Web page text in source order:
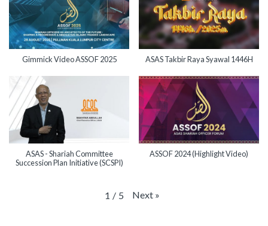
Gimmick Video ASSOF 2025 ASAS Takbir Raya Syawal 1446H
ASAS - Shariah Committee
Succession Plan Initiative (SCSPI)
ASSOF 2024 (Highlight Video)
1 / 5 Next »